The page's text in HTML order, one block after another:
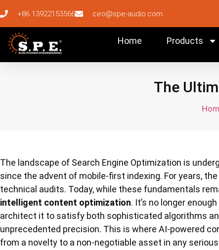
+86 13922153566 ceo@spe-audio.com
Home Products
The
The landscape of Search Engine Optimization is
since the advent of mobile-first indexing. For years,
technical audits. Today, while these fundamentals
intelligent content optimization. It’s no longer
architect it to satisfy both sophisticated algorithms
unprecedented precision. This is where AI-powered
from a novelty to a non-negotiable asset in any